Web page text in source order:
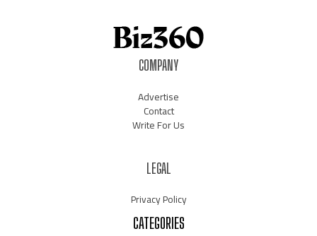
COMPANY
Advertise
Contact
Write For Us
LEGAL
Privacy Policy
CATEGORIES